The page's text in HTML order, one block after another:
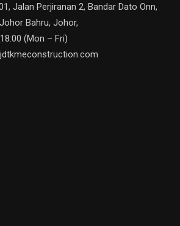
Jalan Perjiranan 2, Bandar Dato Onn,
Bahru, Johor,
(Mon – Fri)